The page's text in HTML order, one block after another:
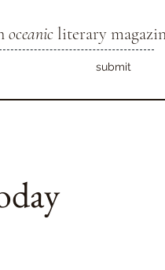
oceanicliterary
submit